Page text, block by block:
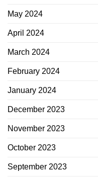
May 2024
April 2024
March 2024
February 2024
January 2024
December 2023
November 2023
October 2023
September 2023